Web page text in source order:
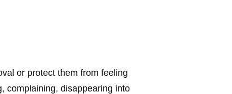
or protect them from feeling
complaining, disappearing into